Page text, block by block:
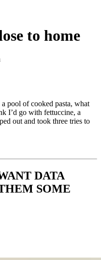
to home
pool of cooked pasta, what
I’d go with fettuccine, a
out and took three tries to
DATA
SOME